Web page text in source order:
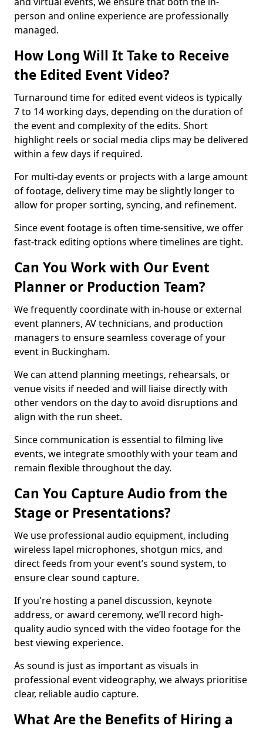
person and online experience are professionally
managed.
How Long Will It Take to Receive
the Edited Event Video?
Turnaround time for edited event videos is typically
7 to 14 working days, depending on the duration of
the event and complexity of the edits. Short
highlight reels or social media clips may be delivered
within a few days if required.
For multi-day events or projects with a large amount
of footage, delivery time may be slightly longer to
allow for proper sorting, syncing, and refinement.
Since event footage is often time-sensitive, we offer
fast-track editing options where timelines are tight.
Can You Work with Our Event
Planner or Production Team?
We frequently coordinate with in-house or external
event planners, AV technicians, and production
managers to ensure seamless coverage of your
event in Buckingham.
We can attend planning meetings, rehearsals, or
venue visits if needed and will liaise directly with
other vendors on the day to avoid disruptions and
align with the run sheet.
Since communication is essential to filming live
events, we integrate smoothly with your team and
remain flexible throughout the day.
Can You Capture Audio from the
Stage or Presentations?
We use professional audio equipment, including
wireless lapel microphones, shotgun mics, and
direct feeds from your event’s sound system, to
ensure clear sound capture.
If you're hosting a panel discussion, keynote
address, or award ceremony, we’ll record high-
quality audio synced with the video footage for the
best viewing experience.
As sound is just as important as visuals in
professional event videography, we always prioritise
clear, reliable audio capture.
What Are the Benefits of Hiring a